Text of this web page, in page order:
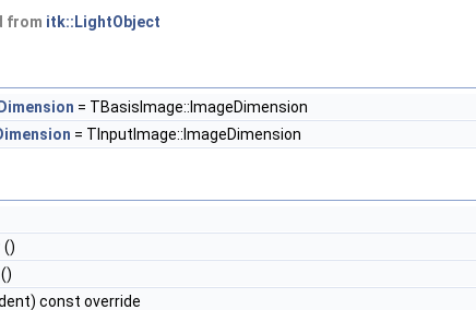
from itk::LightObject
= TBasisImage::ImageDimension
= TInputImage::ImageDimension
()
()
const override